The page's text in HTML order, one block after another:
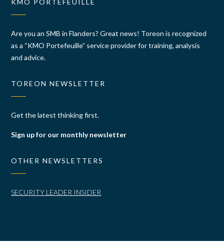
Are you an SMB in Flanders? Great news! Toreon is recognized
as a “KMO Portefeuille” service provider for training, analysis
and advice.
TOREON NEWSLETTER
Get the latest thinking first.
Sign up for our monthly newsletter
OTHER NEWSLETTERS
SECURITY LEADER INSIDER